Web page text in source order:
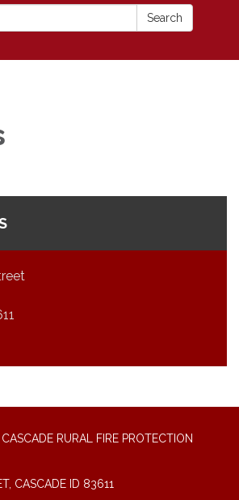
Search
RURAL FIRE PROTECTION
CASCADE ID 83611